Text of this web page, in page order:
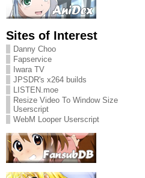
Sites of Interest
Danny Choo
Fapservice
Iwara TV
JPSDR's x264 builds
LISTEN.moe
Resize Video To Window Size
Userscript
WebM Looper Userscript